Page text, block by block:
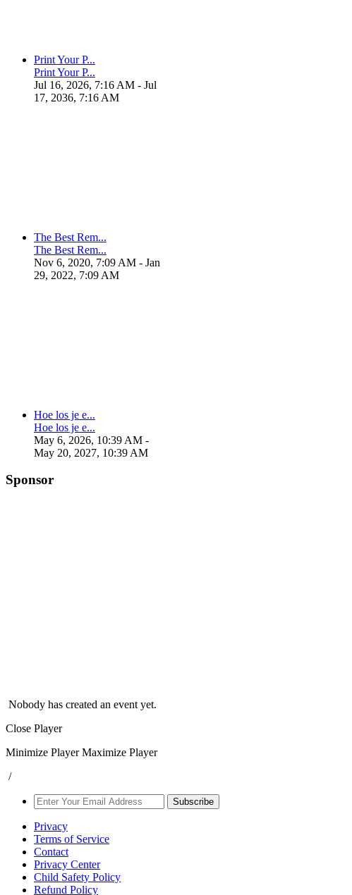
Print Your P...
Print Your P...
Jul 16, 2026, 7:16 AM - Jul
17, 2036, 7:16 AM
The Best Rem...
The Best Rem...
Nov 6, 2020, 7:09 AM - Jan
29, 2022, 7:09 AM
Hoe los je e...
Hoe los je e...
May 6, 2026, 10:39 AM -
May 20, 2027, 10:39 AM
Sponsor
Nobody has created an event yet.
Close Player
Minimize Player Maximize Player
/
Subscribe
Privacy
Terms of Service
Contact
Privacy Center
Child Safety Policy
Refund Policy